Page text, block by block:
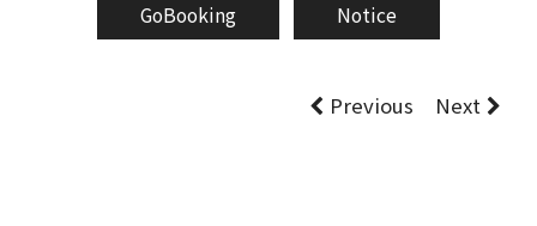
GoBooking Notice
Previous Next